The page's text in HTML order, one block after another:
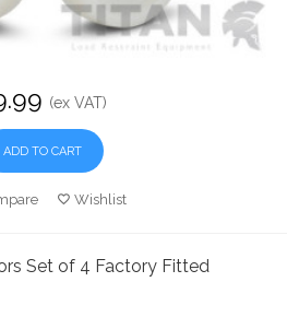
(ex VAT)
ADD TO CART
Wishlist
Set of 4 Factory Fitted